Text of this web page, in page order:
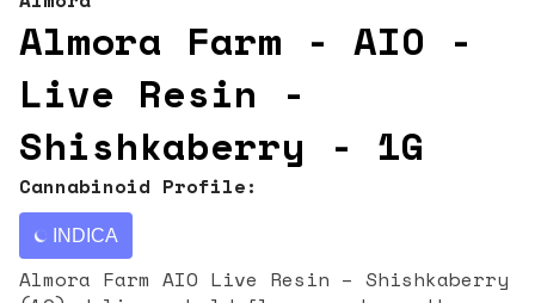
Almora Farm - AIO -
Live Resin -
Shishkaberry - 1G
Cannabinoid Profile:
INDICA
Almora Farm AIO Live Resin – Shishkaberry